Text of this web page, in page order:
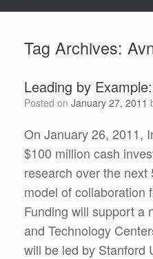
Tag Archives:
Leading by
Posted on January 27, 2011
On January 26, 2011,
$100 million cash
research over the
model of collaboration
Funding will support a
and Technology
will be led by Stanford